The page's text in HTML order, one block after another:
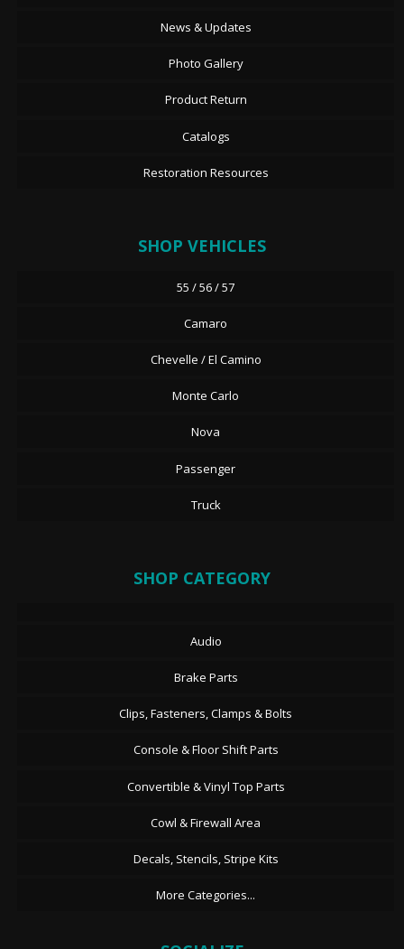
News & Updates
Photo Gallery
Product Return
Catalogs
Restoration Resources
SHOP VEHICLES
55 / 56 / 57
Camaro
Chevelle / El Camino
Monte Carlo
Nova
Passenger
Truck
SHOP CATEGORY
Audio
Brake Parts
Clips, Fasteners, Clamps & Bolts
Console & Floor Shift Parts
Convertible & Vinyl Top Parts
Cowl & Firewall Area
Decals, Stencils, Stripe Kits
More Categories...